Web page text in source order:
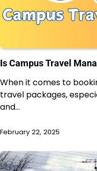
Is Campus Travel
When it comes to
travel packages,
and…
February 22, 2025